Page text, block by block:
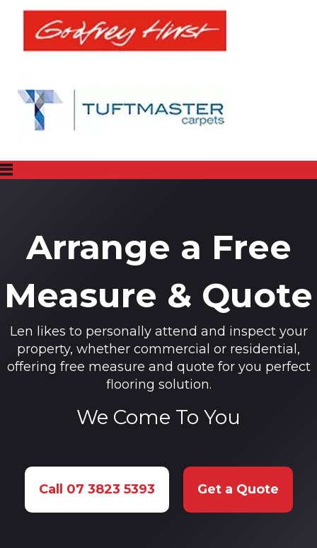
Arrange a Free
Measure & Quote
Len likes to personally attend and inspect your
property, whether commercial or residential,
offering free measure and quote for you perfect
flooring solution.
We Come To You
Call 07 3823 5393 Get a Quote